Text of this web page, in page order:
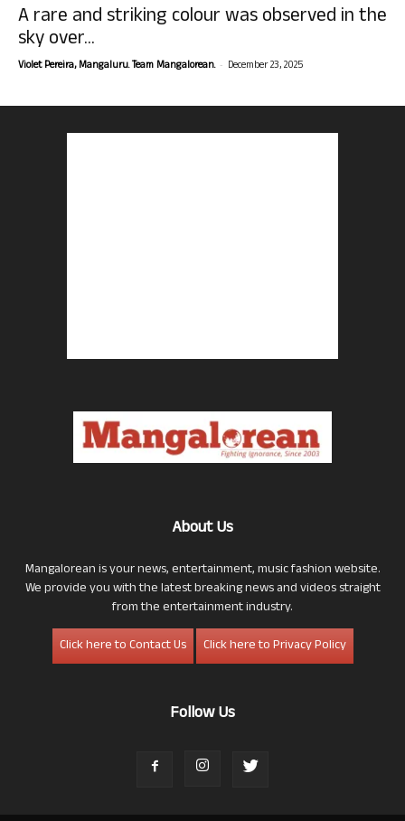
A rare and striking colour was observed in the
sky over...
Violet Pereira, Mangaluru. Team Mangalorean. - December 23, 2025
About Us
Mangalorean is your news, entertainment, music fashion website.
We provide you with the latest breaking news and videos straight
from the entertainment industry.
Click here to Contact Us
Click here to Privacy Policy
Follow Us